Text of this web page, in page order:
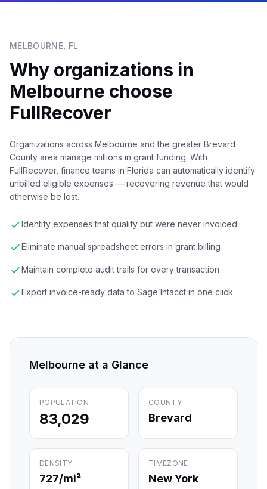
MELBOURNE FL
Why organizations in
Melbourne choose
FullRecover
Organizations across Melbourne and the greater Brevard
County area manage millions in grant funding. With
FullRecover, finance teams in Florida can automatically identify
unbilled eligible expenses — recovering revenue that would
otherwise be lost.
Identify expenses that qualify but were never invoiced
Eliminate manual spreadsheet errors in grant billing
Maintain complete audit trails for every transaction
Export invoice-ready data to Sage Intacct in one click
Melbourne at a Glance
POPULATION
83,029
COUNTY
Brevard
DENSITY
727/mi²
TIMEZONE
New York